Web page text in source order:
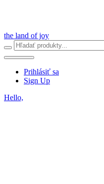
the land of joy
Prihlásiť sa
Sign Up
Hello,